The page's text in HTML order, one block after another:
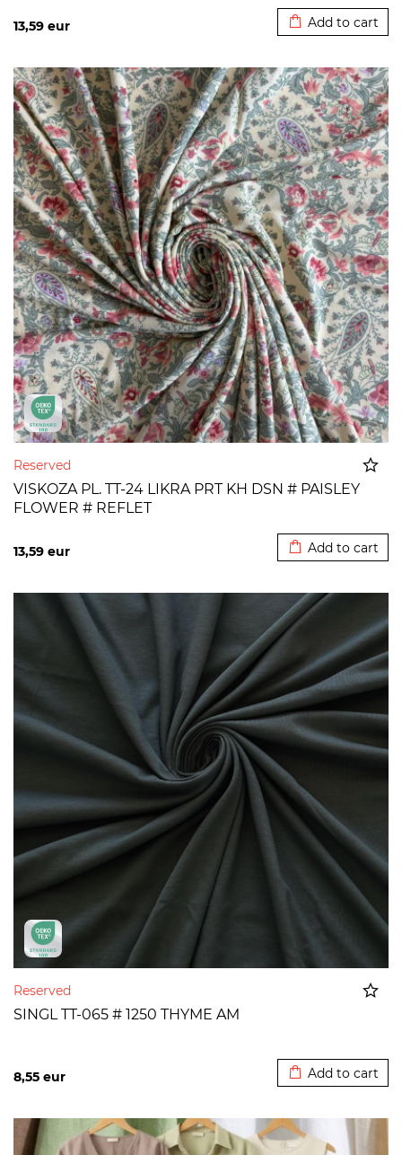
13,59 eur Add to cart
Reserved
VISKOZA PL. TT-24 LIKRA PRT KH DSN # PAISLEY
FLOWER # REFLET
13,59 eur Add to cart
Reserved
SINGL TT-065 # 1250 THYME AM
8,55 eur Add to cart